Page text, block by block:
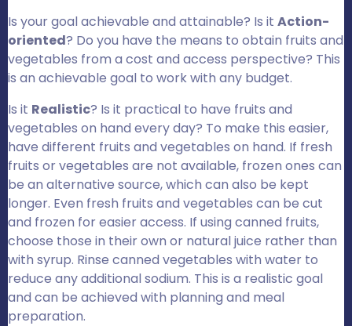
Is your goal achievable and attainable? Is it Action-
oriented? Do you have the means to obtain fruits and
vegetables from a cost and access perspective? This
is an achievable goal to work with any budget.
Is it Realistic? Is it practical to have fruits and
vegetables on hand every day? To make this easier,
have different fruits and vegetables on hand. If fresh
fruits or vegetables are not available, frozen ones can
be an alternative source, which can also be kept
longer. Even fresh fruits and vegetables can be cut
and frozen for easier access. If using canned fruits,
choose those in their own or natural juice rather than
with syrup. Rinse canned vegetables with water to
reduce any additional sodium. This is a realistic goal
and can be achieved with planning and meal
preparation.